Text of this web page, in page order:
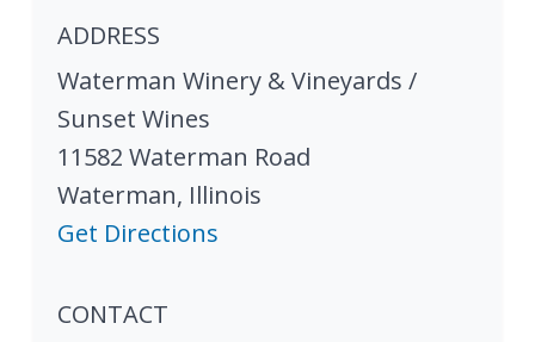
ADDRESS
Waterman Winery & Vineyards /
Sunset Wines
11582 Waterman Road
Waterman, Illinois
Get Directions
CONTACT